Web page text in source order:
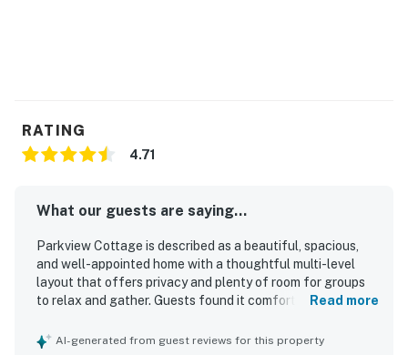
RATING
4.71
What our guests are saying...
Parkview Cottage is described as a beautiful, spacious,
and well-appointed home with a thoughtful multi-level
layout that offers privacy and plenty of room for groups
to relax and gather. Guests found it comfortable and well
a fully stocked kitchen that made meal preparation easy.
Read more
AI-generated from guest reviews for this property